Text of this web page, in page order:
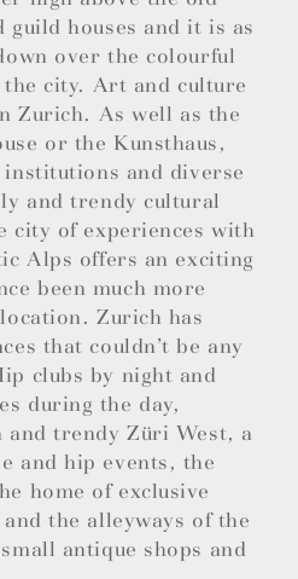
houses and it is as
over the colourful
city. Art and culture
Zurich. As well as the
or the Kunsthaus,
and diverse
and trendy cultural
city of experiences with
Alps offers an exciting
been much more
Zurich has
that couldn’t be any
clubs by night and
during the day,
trendy Züri West, a
and hip events, the
home of exclusive
the alleyways of the
antique shops and